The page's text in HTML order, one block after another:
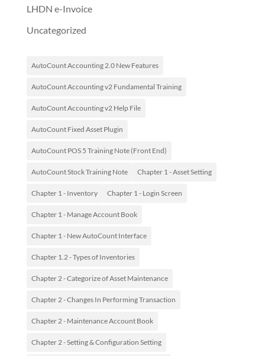
LHDN e-Invoice
Uncategorized
AutoCount Accounting 2.0 New Features
AutoCount Accounting v2 Fundamental Training
AutoCount Accounting v2 Help File
AutoCount Fixed Asset Plugin
AutoCount POS 5 Training Note (Front End)
AutoCount Stock Training Note Chapter 1 - Asset Setting
Chapter 1 - Inventory Chapter 1 - Login Screen
Chapter 1 - Manage Account Book
Chapter 1 - New AutoCount Interface
Chapter 1.2 - Types of Inventories
Chapter 2 - Categorize of Asset Maintenance
Chapter 2 - Changes In Performing Transaction
Chapter 2 - Maintenance Account Book
Chapter 2 - Setting & Configuration Setting